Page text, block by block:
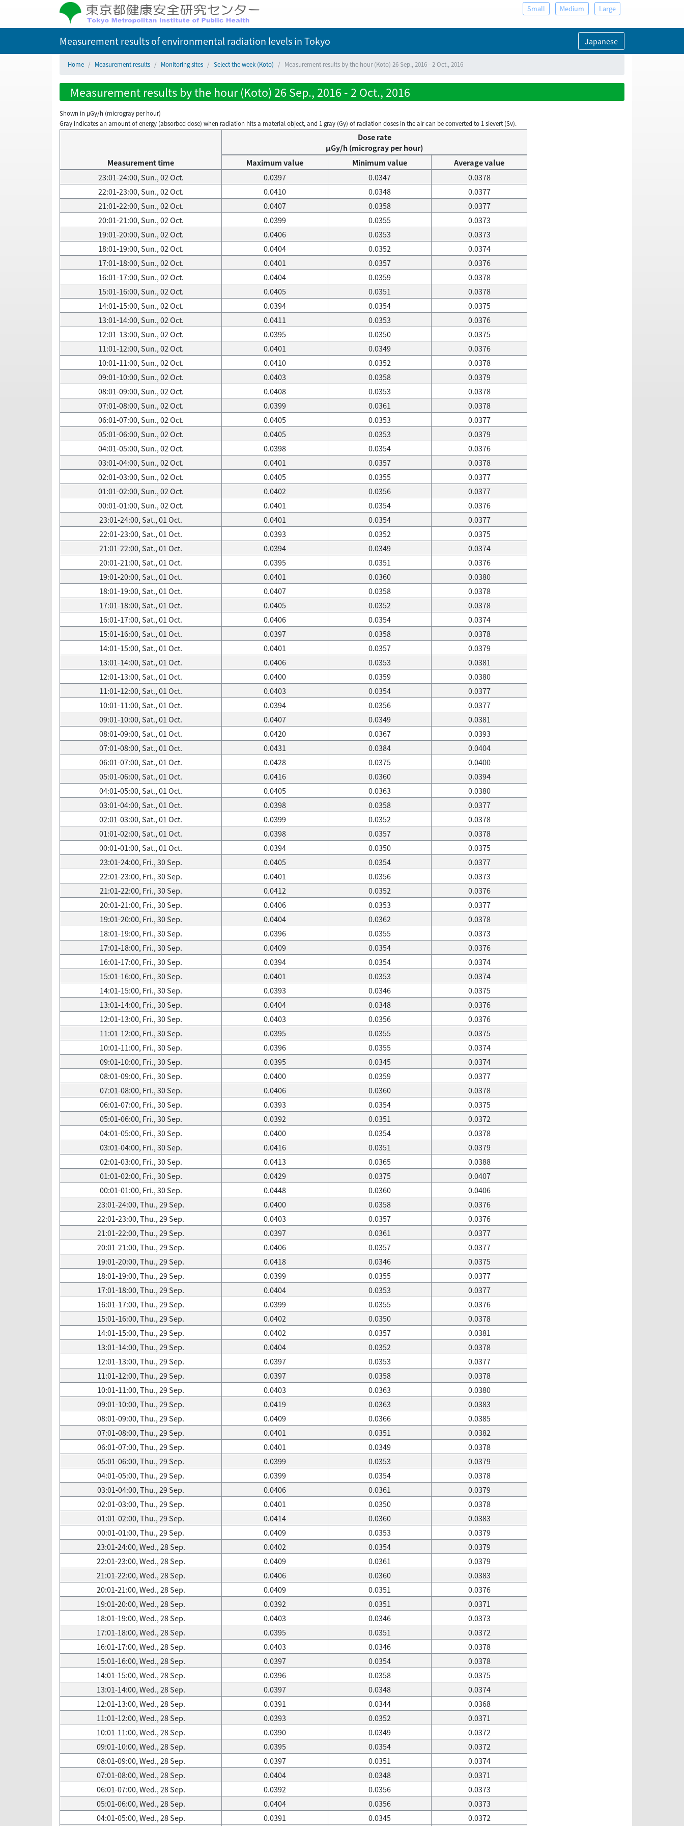
Small Medium Large
Measurement results of environmental radiation levelsin Tokyo Japanese
Home Measurement results Monitoring sites Select the week (Koto) Measurement results by the hour (Koto) 26 Sep., 2016 - 2 Oct., 2016
Measurement results by the hour (Koto) 26 Sep., 2016 - 2 Oct., 2016
Shown in µGy/h (microgray per hour)
Gray indicates an amount of energy (absorbed dose) when radiation hits a material object, and 1 gray (Gy) of radiation doses in the air can be converted to 1 sievert (Sv).
Measurement time
Dose rate
μGy/h (microgray per hour)
Maximum value
Minimum value
Average value
23:01-24:00, Sun., 02 Oct.
0.0397 0.0347
0.0378
22:01-23:00, Sun., 02 Oct.
0.0410 0.0348
0.0377
21:01-22:00, Sun., 02 Oct.
0.0407 0.0358
0.0377
20:01-21:00, Sun., 02 Oct.
0.0399 0.0355
0.0373
19:01-20:00, Sun., 02 Oct.
0.0406 0.0353
0.0373
18:01-19:00, Sun., 02 Oct.
0.0404 0.0352
0.0374
17:01-18:00, Sun., 02 Oct.
0.0401 0.0357
0.0376
16:01-17:00, Sun., 02 Oct.
0.0404 0.0359
0.0378
15:01-16:00, Sun., 02 Oct.
0.0405 0.0351
0.0378
14:01-15:00, Sun., 02 Oct.
0.0394 0.0354
0.0375
13:01-14:00, Sun., 02 Oct.
0.0411 0.0353
0.0376
12:01-13:00, Sun., 02 Oct.
0.0395 0.0350
0.0375
11:01-12:00, Sun., 02 Oct.
0.0401 0.0349
0.0376
10:01-11:00, Sun., 02 Oct.
0.0410 0.0352
0.0378
09:01-10:00, Sun., 02 Oct.
0.0403 0.0358
0.0379
08:01-09:00, Sun., 02 Oct.
0.0408 0.0353
0.0378
07:01-08:00, Sun., 02 Oct.
0.0399 0.0361
0.0378
06:01-07:00, Sun., 02 Oct.
0.0405 0.0353
0.0377
05:01-06:00, Sun., 02 Oct.
0.0405 0.0353
0.0379
04:01-05:00, Sun., 02 Oct.
0.0398 0.0354
0.0376
03:01-04:00, Sun., 02 Oct.
0.0401 0.0357
0.0378
02:01-03:00, Sun., 02 Oct.
0.0405 0.0355
0.0377
01:01-02:00, Sun., 02 Oct.
0.0402 0.0356
0.0377
00:01-01:00, Sun., 02 Oct.
0.0401 0.0354
0.0376
23:01-24:00, Sat., 01 Oct.
0.0401 0.0354
0.0377
22:01-23:00, Sat., 01 Oct.
0.0393 0.0352
0.0375
21:01-22:00, Sat., 01 Oct.
0.0394 0.0349
0.0374
20:01-21:00, Sat., 01 Oct.
0.0395 0.0351
0.0376
19:01-20:00, Sat., 01 Oct.
0.0401 0.0360
0.0380
18:01-19:00, Sat., 01 Oct.
0.0407 0.0358
0.0378
17:01-18:00, Sat., 01 Oct.
0.0405 0.0352
0.0378
16:01-17:00, Sat., 01 Oct.
0.0406 0.0354
0.0374
15:01-16:00, Sat., 01 Oct.
0.0397 0.0358
0.0378
14:01-15:00, Sat., 01 Oct.
0.0401 0.0357
0.0379
13:01-14:00, Sat., 01 Oct.
0.0406 0.0353
0.0381
12:01-13:00, Sat., 01 Oct.
0.0400 0.0359
0.0380
11:01-12:00, Sat., 01 Oct.
0.0403 0.0354
0.0377
10:01-11:00, Sat., 01 Oct.
0.0394 0.0356
0.0377
09:01-10:00, Sat., 01 Oct.
0.0407 0.0349
0.0381
08:01-09:00, Sat., 01 Oct.
0.0420 0.0367
0.0393
07:01-08:00, Sat., 01 Oct.
0.0431 0.0384
0.0404
06:01-07:00, Sat., 01 Oct.
0.0428 0.0375
0.0400
05:01-06:00, Sat., 01 Oct.
0.0416 0.0360
0.0394
04:01-05:00, Sat., 01 Oct.
0.0405 0.0363
0.0380
03:01-04:00, Sat., 01 Oct.
0.0398 0.0358
0.0377
02:01-03:00, Sat., 01 Oct.
0.0399 0.0352
0.0378
01:01-02:00, Sat., 01 Oct.
0.0398 0.0357
0.0378
00:01-01:00, Sat., 01 Oct.
0.0394 0.0350
0.0375
23:01-24:00, Fri., 30 Sep.
0.0405 0.0354
0.0377
22:01-23:00, Fri., 30 Sep.
0.0401 0.0356
0.0373
21:01-22:00, Fri., 30 Sep.
0.0412 0.0352
0.0376
20:01-21:00, Fri., 30 Sep.
0.0406 0.0353
0.0377
19:01-20:00, Fri., 30 Sep.
0.0404 0.0362
0.0378
18:01-19:00, Fri., 30 Sep.
0.0396 0.0355
0.0373
17:01-18:00, Fri., 30 Sep.
0.0409 0.0354
0.0376
16:01-17:00, Fri., 30 Sep.
0.0394 0.0354
0.0374
15:01-16:00, Fri., 30 Sep.
0.0401 0.0353
0.0374
14:01-15:00, Fri., 30 Sep.
0.0393 0.0346
0.0375
13:01-14:00, Fri., 30 Sep.
0.0404 0.0348
0.0376
12:01-13:00, Fri., 30 Sep.
0.0403 0.0356
0.0376
11:01-12:00, Fri., 30 Sep.
0.0395 0.0355
0.0375
10:01-11:00, Fri., 30 Sep.
0.0396 0.0355
0.0374
09:01-10:00, Fri., 30 Sep.
0.0395 0.0345
0.0374
08:01-09:00, Fri., 30 Sep.
0.0400 0.0359
0.0377
07:01-08:00, Fri., 30 Sep.
0.0406 0.0360
0.0378
06:01-07:00, Fri., 30 Sep.
0.0393 0.0354
0.0375
05:01-06:00, Fri., 30 Sep.
0.0392 0.0351
0.0372
04:01-05:00, Fri., 30 Sep.
0.0400 0.0354
0.0378
03:01-04:00, Fri., 30 Sep.
0.0416 0.0351
0.0379
02:01-03:00, Fri., 30 Sep.
0.0413 0.0365
0.0388
01:01-02:00, Fri., 30 Sep.
0.0429 0.0375
0.0407
00:01-01:00, Fri., 30 Sep.
0.0448 0.0360
0.0406
23:01-24:00, Thu., 29 Sep.
0.0400 0.0358
0.0376
22:01-23:00, Thu., 29 Sep.
0.0403 0.0357
0.0376
21:01-22:00, Thu., 29 Sep.
0.0397 0.0361
0.0377
20:01-21:00, Thu., 29 Sep.
0.0406 0.0357
0.0377
19:01-20:00, Thu., 29 Sep.
0.0418 0.0346
0.0375
18:01-19:00, Thu., 29 Sep.
0.0399 0.0355
0.0377
17:01-18:00, Thu., 29 Sep.
0.0404 0.0353
0.0377
16:01-17:00, Thu., 29 Sep.
0.0399 0.0355
0.0376
15:01-16:00, Thu., 29 Sep.
0.0402 0.0350
0.0378
14:01-15:00, Thu., 29 Sep.
0.0402 0.0357
0.0381
13:01-14:00, Thu., 29 Sep.
0.0404 0.0352
0.0378
12:01-13:00, Thu., 29 Sep.
0.0397 0.0353
0.0377
11:01-12:00, Thu., 29 Sep.
0.0397 0.0358
0.0378
10:01-11:00, Thu., 29 Sep.
0.0403 0.0363
0.0380
09:01-10:00, Thu., 29 Sep.
0.0419 0.0363
0.0383
08:01-09:00, Thu., 29 Sep.
0.0409 0.0366
0.0385
07:01-08:00, Thu., 29 Sep.
0.0401 0.0351
0.0382
06:01-07:00, Thu., 29 Sep.
0.0401 0.0349
0.0378
05:01-06:00, Thu., 29 Sep.
0.0399 0.0353
0.0379
04:01-05:00, Thu., 29 Sep.
0.0399 0.0354
0.0378
03:01-04:00, Thu., 29 Sep.
0.0406 0.0361
0.0379
02:01-03:00, Thu., 29 Sep.
0.0401 0.0350
0.0378
01:01-02:00, Thu., 29 Sep.
0.0414 0.0360
0.0383
00:01-01:00, Thu., 29 Sep.
0.0409 0.0353
0.0379
23:01-24:00, Wed., 28 Sep.
0.0402 0.0354
0.0379
22:01-23:00, Wed., 28 Sep.
0.0409 0.0361
0.0379
21:01-22:00, Wed., 28 Sep.
0.0406 0.0360
0.0383
20:01-21:00, Wed., 28 Sep.
0.0409 0.0351
0.0376
19:01-20:00, Wed., 28 Sep.
0.0392 0.0351
0.0371
18:01-19:00, Wed., 28 Sep.
0.0403 0.0346
0.0373
17:01-18:00, Wed., 28 Sep.
0.0395 0.0351
0.0372
16:01-17:00, Wed., 28 Sep.
0.0403 0.0346
0.0378
15:01-16:00, Wed., 28 Sep.
0.0397 0.0354
0.0378
14:01-15:00, Wed., 28 Sep.
0.0396 0.0358
0.0375
13:01-14:00, Wed., 28 Sep.
0.0397 0.0348
0.0374
12:01-13:00, Wed., 28 Sep.
0.0391 0.0344
0.0368
11:01-12:00, Wed., 28 Sep.
0.0393 0.0352
0.0371
10:01-11:00, Wed., 28 Sep.
0.0390 0.0349
0.0372
09:01-10:00, Wed., 28 Sep.
0.0395 0.0354
0.0372
08:01-09:00, Wed., 28 Sep.
0.0397 0.0351
0.0374
07:01-08:00, Wed., 28 Sep.
0.0404 0.0348
0.0371
06:01-07:00, Wed., 28 Sep.
0.0392 0.0356
0.0373
05:01-06:00, Wed., 28 Sep.
0.0404 0.0356
0.0373
04:01-05:00, Wed., 28 Sep.
0.0391 0.0345 0.0372